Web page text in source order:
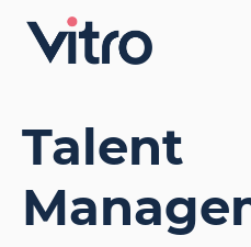
Talent